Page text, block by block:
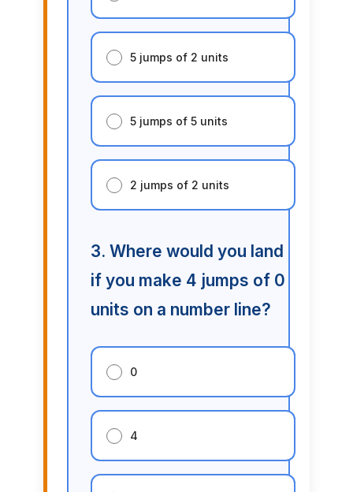
5 jumps of 2 units
5 jumps of 5 units
2 jumps of 2 units
3. Where would you land
if you make 4 jumps of 0
units on a number line?
0
4